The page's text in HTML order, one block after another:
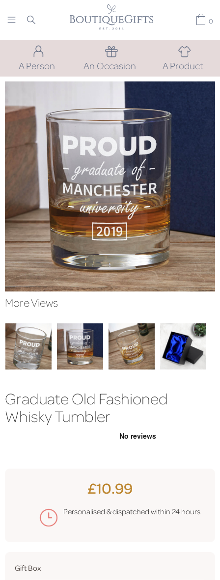
0
A Person An Occasion A Product
More Views
Graduate Old Fashioned
Whisky Tumbler
£10.99
Personalised & dispatched within 24 hours
Gift Box